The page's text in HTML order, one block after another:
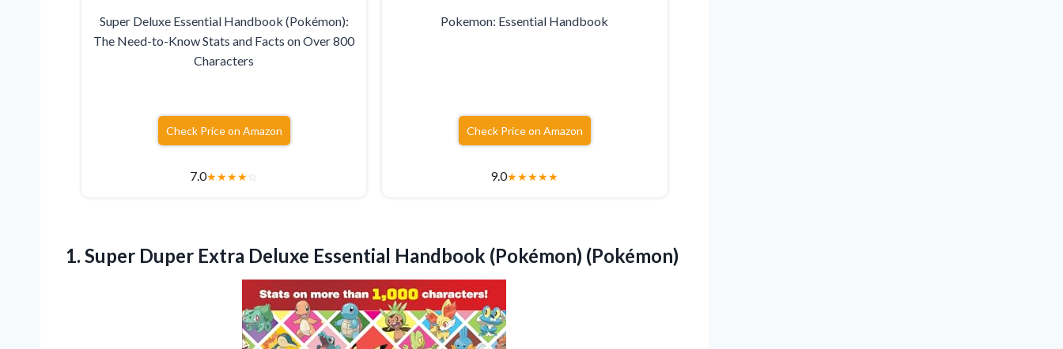
Super Deluxe Essential Handbook (Pokémon):
The Need-to-Know Stats and Facts on Over 800
Characters
Check Price on Amazon
7.0★★★★☆
Pokemon: Essential Handbook
Check Price on Amazon
9.0★★★★★
1. Super Duper Extra Deluxe Essential Handbook (Pokémon) (Pokémon)